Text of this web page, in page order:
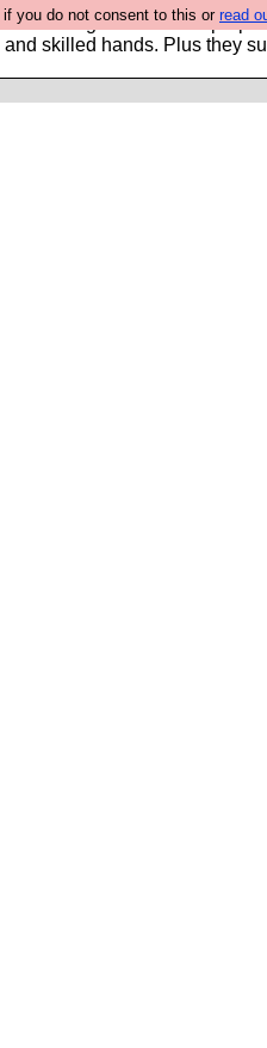
if you do not consent to this or read
Clothing for MEN - all
and skilled hands. Plus they